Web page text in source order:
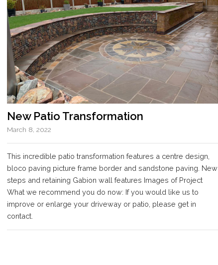
New Patio Transformation
March 8, 2022
This incredible patio transformation features a centre design,
bloco paving picture frame border and sandstone paving. New
steps and retaining Gabion wall features Images of Project
What we recommend you do now: If you would like us to
improve or enlarge your driveway or patio, please get in
contact.